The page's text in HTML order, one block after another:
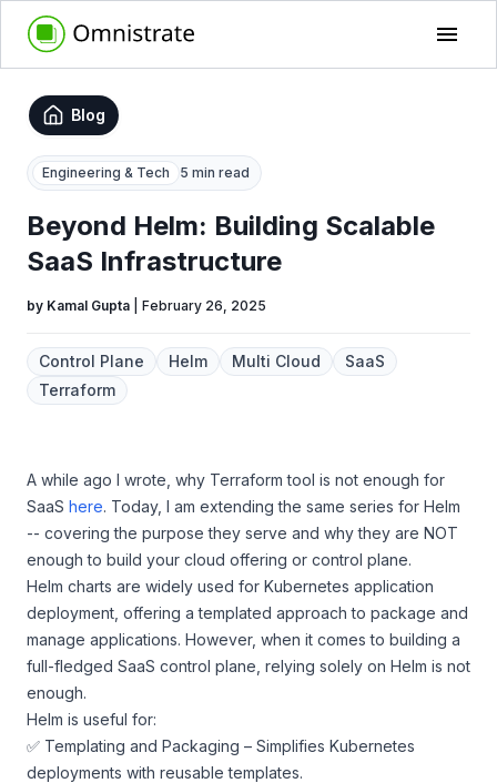
Blog
Engineering & Tech 5 min read
Beyond Helm: Building Scalable
SaaS Infrastructure
by Kamal Gupta February 26, 2025
Control Plane Helm Multi Cloud
SaaS
Terraform
A while ago I wrote, why Terraform tool is not enough for
SaaS here. Today, I am extending the same series for Helm
-- covering the purpose they serve and why they are NOT
enough to build your cloud offering or control plane.
Helm charts are widely used for Kubernetes application
deployment, offering a templated approach to package and
manage applications. However, when it comes to building a
full-fledged SaaS control plane, relying solely on Helm is not
enough.
Helm is useful for:
✅ Templating and Packaging – Simplifies Kubernetes
deployments with reusable templates.